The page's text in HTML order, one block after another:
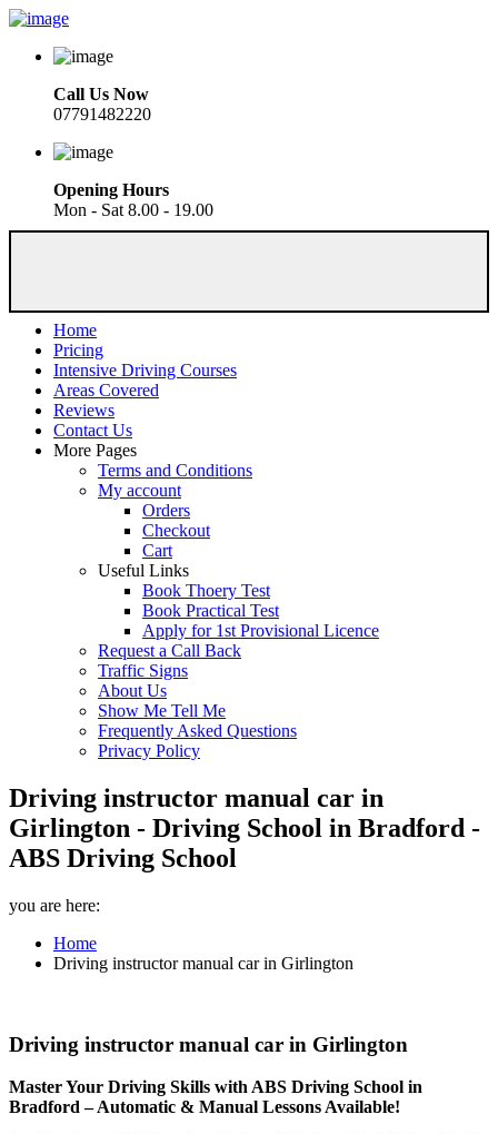
Call Us Now
07791482220
Opening Hours
Mon - Sat 8.00 - 19.00
Home
Pricing
Intensive Driving Courses
Areas Covered
Reviews
Contact Us
More Pages
Terms and Conditions
My account
Orders
Checkout
Cart
Useful Links
Book Thoery Test
Book Practical Test
Apply for 1st Provisional Licence
Request a Call Back
Traffic Signs
About Us
Show Me Tell Me
Frequently Asked Questions
Privacy Policy
Driving instructor manual car in
Girlington - Driving School in Bradford -
ABS Driving School
you are here:
Home
Driving instructor manual car in Girlington
Driving instructor manual car in Girlington
Master Your Driving Skills with ABS Driving School in
Bradford – Automatic & Manual Lessons Available!